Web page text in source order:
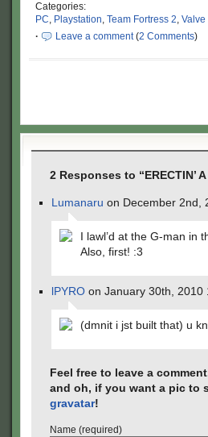
Categories:
PC, Playstation, Team Fortress 2, Valve
·
Leave a comment(2 Comments)
2 Responses to “ERECTIN’ A
Lumanaru on December 2nd,
I lawl’d at the G-man in
Also, first! :3
lPYRO on January 30th, 2010
(dmnit i jst built that) u
Feel free to leave a
and oh, if you want a pic to
gravatar!
Name (required)